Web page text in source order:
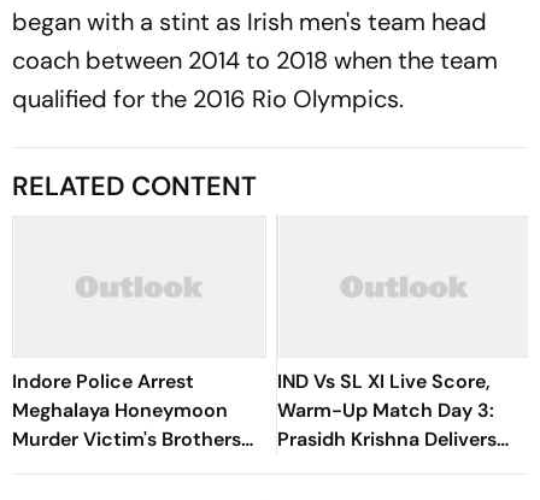
began with a stint as Irish men's team head
coach between 2014 to 2018 when the team
qualified for the 2016 Rio Olympics.
RELATED CONTENT
Indore Police Arrest
Meghalaya Honeymoon
Murder Victim's Brothers
Over Liquor Violations
IND Vs SL XI Live Score,
Warm-Up Match Day 3:
Prasidh Krishna Delivers
Second Blow | Sri Lanka